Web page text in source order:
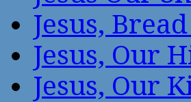
Jesus,
Jesus, Our
Jesus, Our